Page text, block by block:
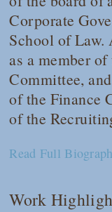
Corporate
School of Law.
as a member
Committee,
of the Finance
of the
Read Full
Work